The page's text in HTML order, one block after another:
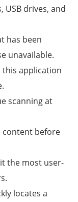
USB drives, and
has been
unavailable.
this application
scanning at
content before
the most user-
locates a